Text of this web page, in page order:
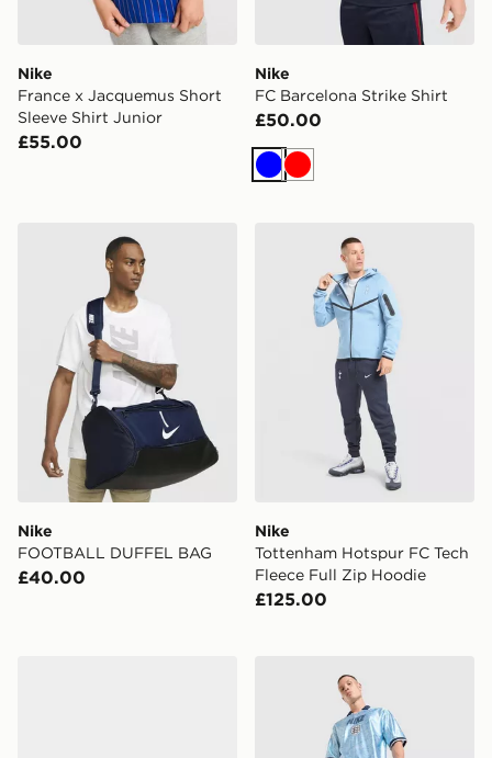
Nike
France x Jacquemus Short
Sleeve Shirt Junior
£55.00
Nike
FC Barcelona Strike Shirt
£50.00
BlueRed
Nike FOOTBALL DUFFEL BAG
Nike
FOOTBALL DUFFEL BAG
£40.00
Nike Tottenham Hotspur
Nike
Tottenham Hotspur FC Tech
Fleece Full Zip Hoodie
£125.00